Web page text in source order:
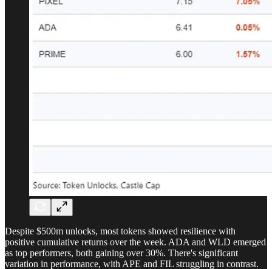
Despite $500m unlocks, most tokens showed resilience with
positive cumulative returns over the week. ADA and WLD emerged
as top performers, both gaining over 30%. There's significant
variation in performance, with APE and FIL struggling in contrast.